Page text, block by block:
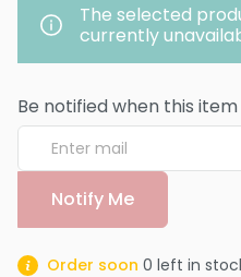
The selected
currently
Be notified when this
Notify Me
Order soon 0 left in